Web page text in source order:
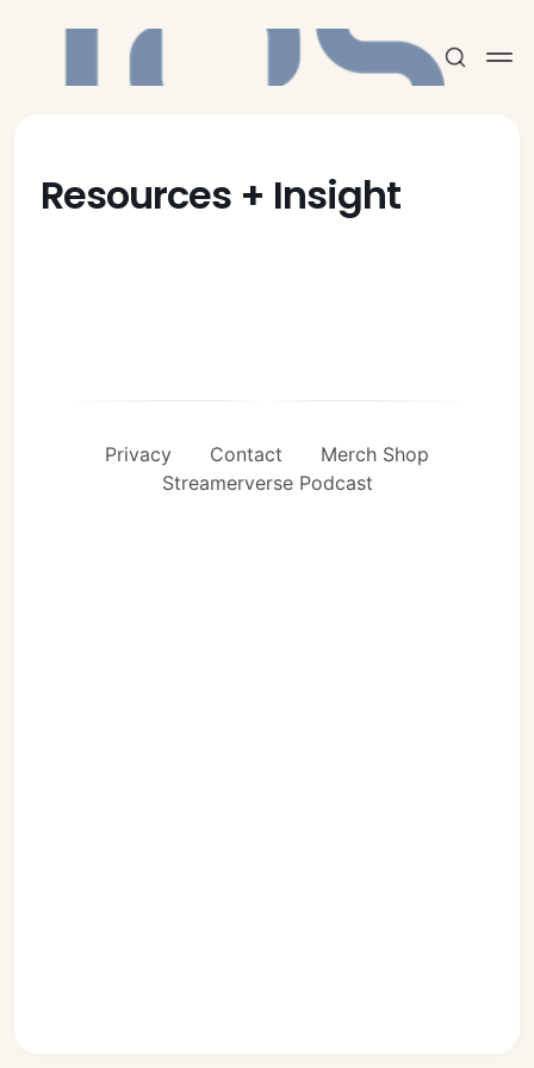
Resources + Insight
Privacy Contact
Merch Shop
Streamerverse Podcast